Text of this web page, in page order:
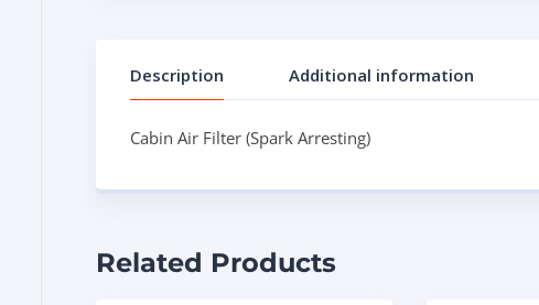
Description Additional information
Cabin Air Filter (Spark Arresting)
Related Products